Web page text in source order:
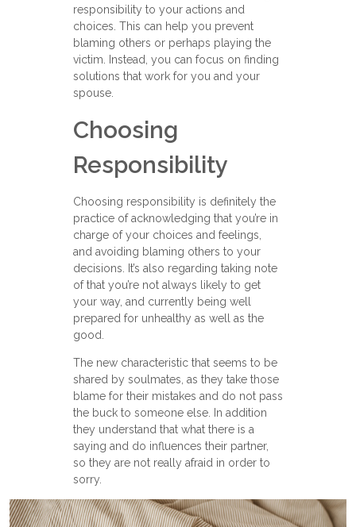
responsibility to your actions and
choices. This can help you prevent
blaming others or perhaps playing the
victim. Instead, you can focus on finding
solutions that work for you and your
spouse.
Choosing
Responsibility
Choosing responsibility is definitely the
practice of acknowledging that you’re in
charge of your choices and feelings,
and avoiding blaming others to your
decisions. It’s also regarding taking note
of that you’re not always likely to get
your way, and currently being well
prepared for unhealthy as well as the
good.
The new characteristic that seems to be
shared by soulmates, as they take those
blame for their mistakes and do not pass
the buck to someone else. In addition
they understand that what there is a
saying and do influences their partner,
so they are not really afraid in order to
sorry.